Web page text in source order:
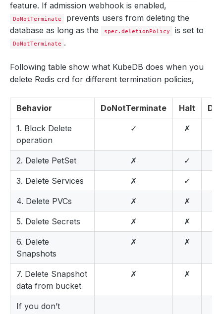
feature. If admission webhook is enabled,
DoNotTerminate
prevents users from deleting the
database as long as the
spec.deletionPolicy is set to
DoNotTerminate .
Following table show what KubeDB does when you
delete Redis crd for different termination policies,
Behavior DoNotTerminate Halt
1. Block Delete
operation
✓ ✗
2. Delete PetSet ✗ ✓
3. Delete Services ✗ ✓
4. Delete PVCs ✗ ✗
5. Delete Secrets ✗ ✗
6. Delete
Snapshots
✗ ✗
7. Delete Snapshot
data from bucket
✗ ✗
If you don’t